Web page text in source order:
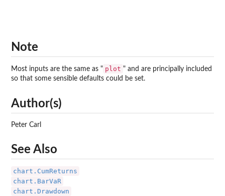
Note
Most inputs are the same as " plot " and are principally included
so that some sensible defaults could be set.
Author(s)
Peter Carl
See Also
chart.CumReturns
chart.BarVaR
chart.Drawdown